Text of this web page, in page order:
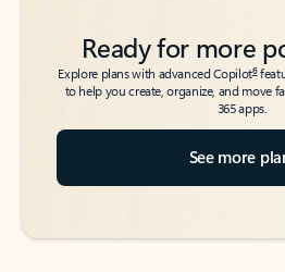
Ready for more
Explore plans with advanced Copilot6
to help you create, organize, and move
365 apps.
See more